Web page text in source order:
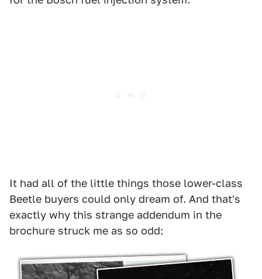
It had all of the little things those lower-class
Beetle buyers could only dream of. And that's
exactly why this strange addendum in the
brochure struck me as so odd: